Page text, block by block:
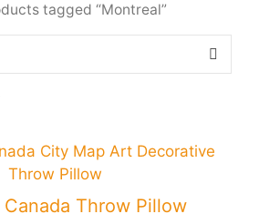
tagged “Montreal”
Throw Pillow